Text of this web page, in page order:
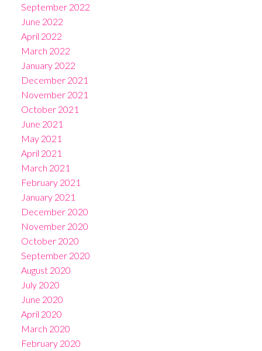
September 2022
June 2022
April 2022
March 2022
January 2022
December 2021
November 2021
October 2021
June 2021
May 2021
April 2021
March 2021
February 2021
January 2021
December 2020
November 2020
October 2020
September 2020
August 2020
July 2020
June 2020
April 2020
March 2020
February 2020